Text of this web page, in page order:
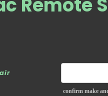
Remote
confirm make